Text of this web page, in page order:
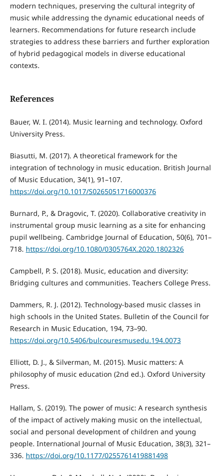
modern techniques, preserving the cultural integrity of
music while addressing the dynamic educational needs of
learners. Recommendations for future research include
strategies to address these barriers and further exploration
of hybrid pedagogical models in diverse educational
contexts.
References
Bauer, W. I. (2014). Music learning and technology. Oxford
University Press.
Biasutti, M. (2017). A theoretical framework for the
integration of technology in music education. British Journal
of Music Education, 34(1), 91–107.
https://doi.org/10.1017/S0265051716000376
Burnard, P., & Dragovic, T. (2020). Collaborative creativity in
instrumental group music learning as a site for enhancing
pupil wellbeing. Cambridge Journal of Education, 50(6), 701–
718. https://doi.org/10.1080/0305764X.2020.1802326
Campbell, P. S. (2018). Music, education and diversity:
Bridging cultures and communities. Teachers College Press.
Dammers, R. J. (2012). Technology-based music classes in
high schools in the United States. Bulletin of the Council for
Research in Music Education, 194, 73–90.
https://doi.org/10.5406/bulcouresmusedu.194.0073
Elliott, D. J., & Silverman, M. (2015). Music matters: A
philosophy of music education (2nd ed.). Oxford University
Press.
Hallam, S. (2019). The power of music: A research synthesis
of the impact of actively making music on the intellectual,
social and personal development of children and young
people. International Journal of Music Education, 38(3), 321–
336. https://doi.org/10.1177/0255761419881498